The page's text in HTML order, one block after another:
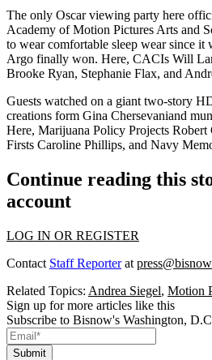
The only Oscar viewing party here
Academy of Motion Pictures Arts and
to wear comfortable sleep wearsince it
Argo finally won. Here, CACIs Will
Brooke Ryan, Stephanie Flax, and
Guests watched on a giant two-story
creations form Gina Chersevaniand
Here, Marijuana Policy Projects Robert
Firsts Caroline Phillips, and Navy
Continue reading this
account
LOG IN OR REGISTER
Contact Staff Reporterat
Related Topics: Andrea Siegel, Motion
Sign up for more articles like this
Subscribe to Bisnow's Washington,
Submit